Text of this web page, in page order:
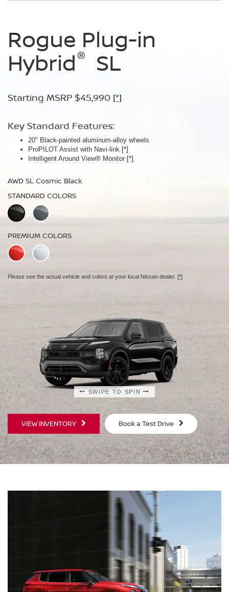
Rogue Plug-in
Hybrid® SL
Starting MSRP $45,990 [*]
Key Standard Features:
20" Black-painted aluminum-alloy wheels
ProPILOT Assist with Navi-link [*]
Intelligent Around View® Monitor [*]
AWD SL Cosmic Black
STANDARD COLORS
PREMIUM COLORS
Please see the actual vehicle and colors at your local Nissan dealer. [*]
SWIPE TO SPIN
Rogue Plug-in
Hybrid® Platinum
Starting MSRP $49,990 [*]
Key Standard Features:
Panoramic moonroof
Bose Premium Audio System[*]
Leather-appointed seats
AWD Platinum Cosmic Black
STANDARD COLORS
PREMIUM COLORS
Please see the actual vehicle and colors at your local Nissan dealer. [*]
SWIPE TO SPIN
VIEW INVENTORY Book a Test Drive